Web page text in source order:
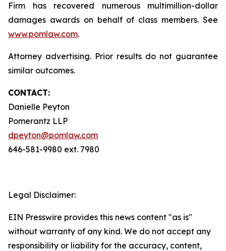
Firm has recovered numerous multimillion-dollar
damages awards on behalf of class members. See
www.pomlaw.com.
Attorney advertising. Prior results do not guarantee
similar outcomes.
CONTACT:
Danielle Peyton
Pomerantz LLP
dpeyton@pomlaw.com
646-581-9980 ext. 7980
Legal Disclaimer:
EIN Presswire provides this news content "as is"
without warranty of any kind. We do not accept any
responsibility or liability for the accuracy, content,